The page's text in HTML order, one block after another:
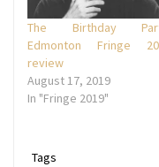
The Birthday
Edmonton Fringe
review
August 17, 2019
In "Fringe 2019"
Tags